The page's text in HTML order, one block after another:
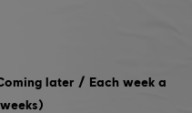
later / Each week a